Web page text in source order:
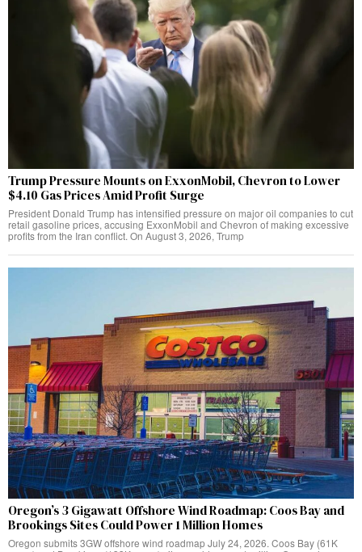
Trump Pressure Mounts on ExxonMobil, Chevron to Lower
$4.10 Gas Prices Amid Profit Surge
President Donald Trump has intensified pressure on major oil companies to cut
retail gasoline prices, accusing ExxonMobil and Chevron of making excessive
profits from the Iran conflict. On August 3, 2026, Trump
Oregon’s 3 Gigawatt Offshore Wind Roadmap: Coos Bay and
Brookings Sites Could Power 1 Million Homes
Oregon submits 3GW offshore wind roadmap July 24, 2026. Coos Bay (61K